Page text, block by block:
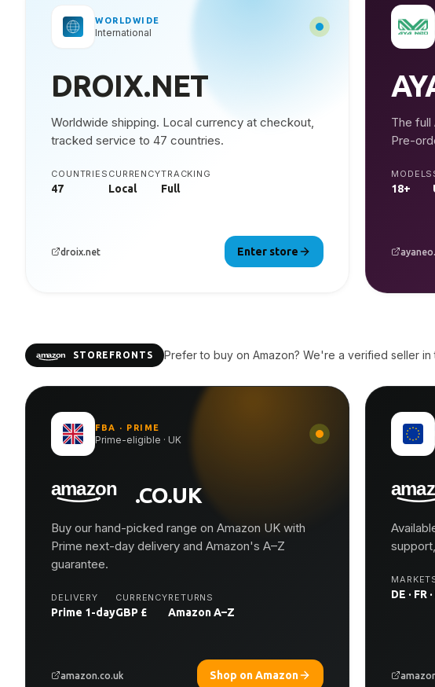
WORLDWIDE
International
DROIX.NET
Worldwide shipping. Local currency at checkout,
tracked service to 47 countries.
COUNTRIES
47
CURRENCY
Local
TRACKING
Full
droix.net Enter store
The full
Pre-
MODELS
18+
STOREFRONTS Prefer to buy on Amazon? We're a verified seller
FBA · PRIME
Prime-eligible · UK
.CO.UK
Buy our hand-picked range on Amazon UK with
Prime next-day delivery and Amazon's A–Z
guarantee.
DELIVERY
Prime 1-day
CURRENCY
GBP £
RETURNS
Amazon A–Z
amazon.co.uk Shop on Amazon
DE · FR